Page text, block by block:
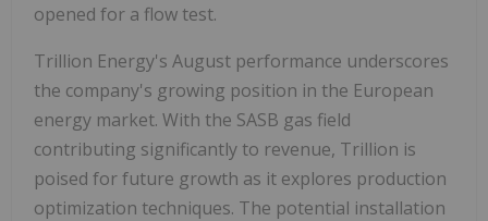
opened for a flow test.
Trillion Energy's August performance underscores
the company's growing position in the European
energy market. With the SASB gas field
contributing significantly to revenue, Trillion is
poised for future growth as it explores production
optimization techniques. The potential installation